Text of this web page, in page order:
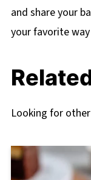
and share your
your favorite
Looking for